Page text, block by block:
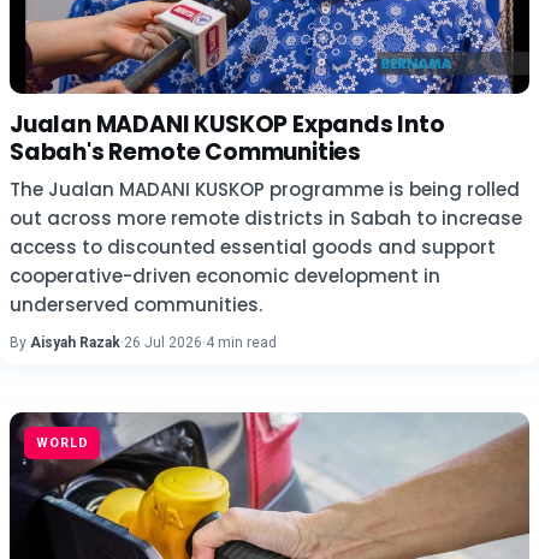
Jualan MADANI KUSKOP Expands Into
Sabah's Remote Communities
The Jualan MADANI KUSKOP programme is being rolled
out across more remote districts in Sabah to increase
access to discounted essential goods and support
cooperative-driven economic development in
underserved communities.
By Aisyah Razak·26 Jul 2026·4 min read
WORLD